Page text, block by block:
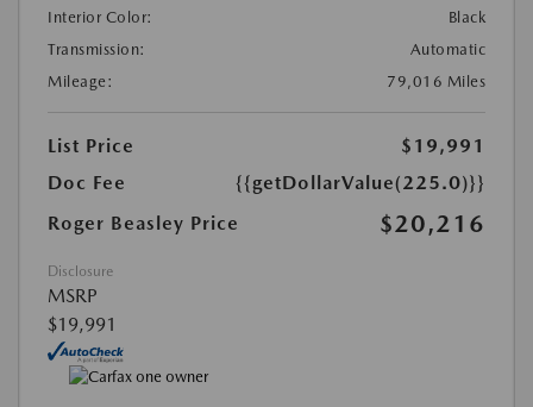
Interior Color:
Black
Transmission:
Automatic
Mileage:
79,016 Miles
List Price
$19,991
Doc Fee
{{getDollarValue(225.0)}}
Roger Beasley Price
$20,216
Disclosure
MSRP
$19,991